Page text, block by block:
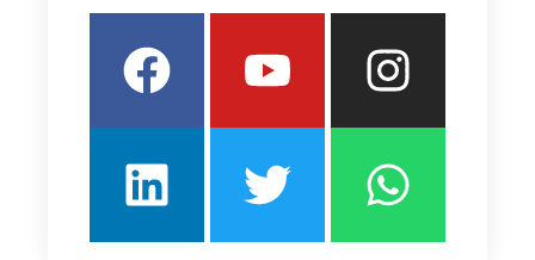
Facebook
Youtube
LinkedinTwitter